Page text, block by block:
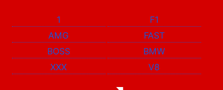
1
F1
AMG
FAST
BOSS
BMW
XXX
V8